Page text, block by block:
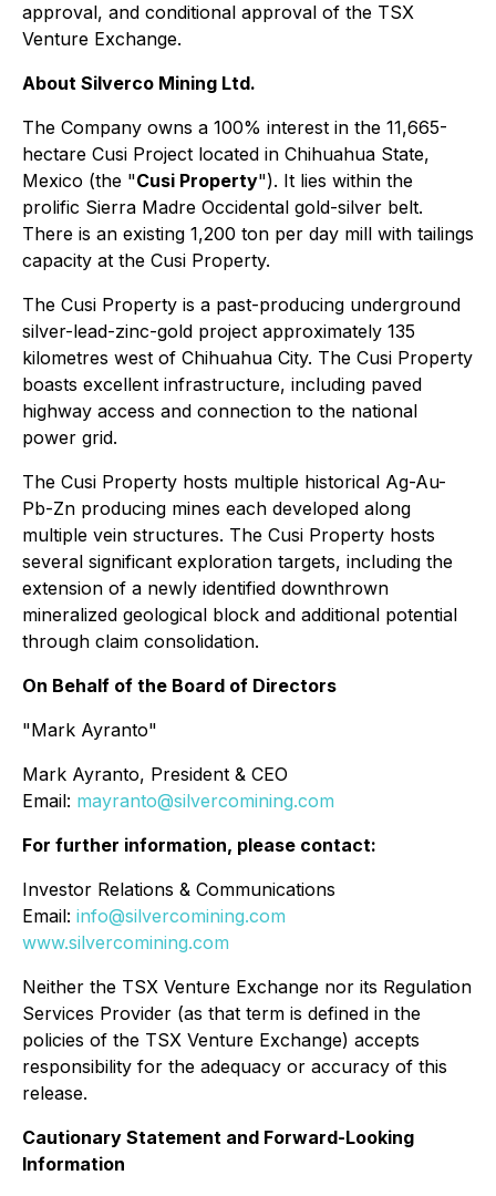
approval, and conditional approval of the TSX
Venture Exchange.
About Silverco Mining Ltd.
The Company owns a 100% interest in the 11,665-
hectare Cusi Project located in Chihuahua State,
Mexico (the "Cusi Property"). It lies within the
prolific Sierra Madre Occidental gold-silver belt.
There is an existing 1,200 ton per day mill with tailings
capacity at the Cusi Property.
The Cusi Property is a past-producing underground
silver-lead-zinc-gold project approximately 135
kilometres west of Chihuahua City. The Cusi Property
boasts excellent infrastructure, including paved
highway access and connection to the national
power grid.
The Cusi Property hosts multiple historical Ag-Au-
Pb-Zn producing mines each developed along
multiple vein structures. The Cusi Property hosts
several significant exploration targets, including the
extension of a newly identified downthrown
mineralized geological block and additional potential
through claim consolidation.
On Behalf of the Board of Directors
"Mark Ayranto"
Mark Ayranto, President & CEO
Email: mayranto@silvercomining.com
For further information, please contact:
Investor Relations & Communications
Email: info@silvercomining.com
www.silvercomining.com
Neither the TSX Venture Exchange nor its Regulation
Services Provider (as that term is defined in the
policies of the TSX Venture Exchange) accepts
responsibility for the adequacy or accuracy of this
release.
Cautionary Statement and Forward-Looking
Information